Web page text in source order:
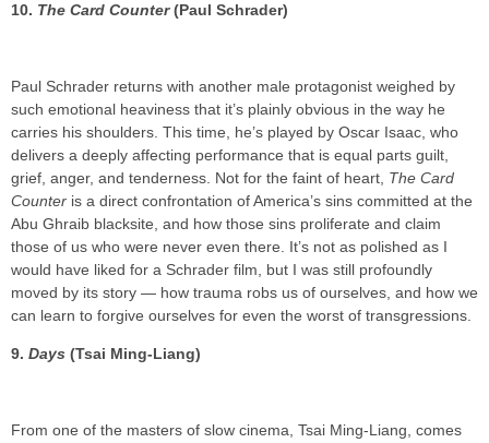
10. The Card Counter(Paul Schrader)
Paul Schrader returns with another male protagonist weighed by
such emotional heaviness that it’s plainly obvious in the way he
carries his shoulders. This time, he’s played by Oscar Isaac, who
delivers a deeply affecting performance that is equal parts guilt,
grief, anger, and tenderness. Not for the faint of heart, The Card
Counter is a direct confrontation of America’s sins committed at the
Abu Ghraib blacksite, and how those sins proliferate and claim
those of us who were never even there. It’s not as polished as I
would have liked for a Schrader film, but I was still profoundly
moved by its story — how trauma robs us of ourselves, and how we
can learn to forgive ourselves for even the worst of transgressions.
9. Days (Tsai Ming-Liang)
From one of the masters of slow cinema, Tsai Ming-Liang, comes